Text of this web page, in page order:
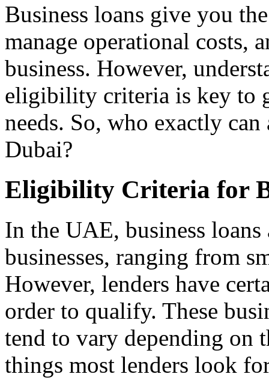
Business loans give you
manage operational costs,
business. However,
eligibility criteria is key to
needs. So, who exactly
Dubai?
Eligibility Criteria for
In the UAE, business
businesses, ranging from
However, lenders have
order to qualify. These
tend to vary depending on
things most lenders look